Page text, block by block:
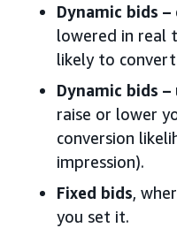
Dynamic bids
lowered in real
likely to
Dynamic bids
raise or lower
conversion
impression).
Fixed bids,
you set it.